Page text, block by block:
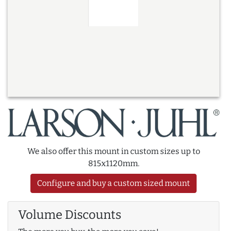
We also offer this mount in custom sizes up to
815x1120mm.
Configure and buy a custom sized mount
Volume Discounts